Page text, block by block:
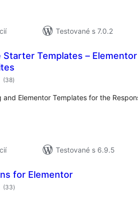
Testované s 7.0.2
Starter Templates –
(38celkové
hodnotenie
)
Elementor Templates for the
Testované s 6.9.5
for Elementor
(33celkové
hodnotenie
)